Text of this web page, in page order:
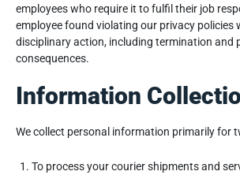
employees who require it to fulfil their job
employee found violating our privacy policies
disciplinary action, including termination and
consequences.
Information
We collect personal information primarily for
To process your courier shipments and